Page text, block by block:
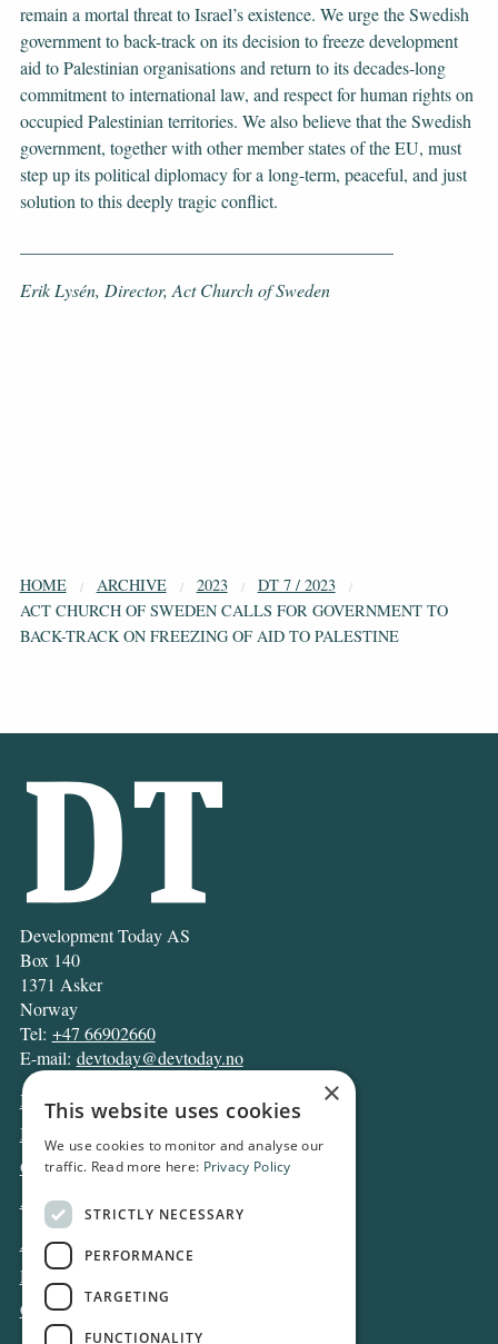
remain a mortal threat to Israel’s existence. We urge the Swedish
government to back-track on its decision to freeze development
aid to Palestinian organisations and return to its decades-long
commitment to international law, and respect for human rights on
occupied Palestinian territories. We also believe that the Swedish
government, together with other member states of the EU, must
step up its political diplomacy for a long-term, peaceful, and just
solution to this deeply tragic conflict.
Erik Lysén, Director, Act Church of Sweden
HOME ARCHIVE 2023
DT 7 / 2023
ACT CHURCH OF SWEDEN CALLS FOR GOVERNMENT TO
BACK-TRACK ON FREEZING OF AID TO PALESTINE
Development Today AS
Box 140
1371 Asker
Norway
Tel: +47 66902660
E-mail: devtoday@devtoday.no
News
Business
Opinion
Archive
About DT
Privacy and Cookie policy
Contact
×
This website uses cookies
We use cookies to monitor and analyse our
traffic. Read more here: Privacy Policy
STRICTLY NECESSARY
PERFORMANCE
TARGETING
FUNCTIONALITY